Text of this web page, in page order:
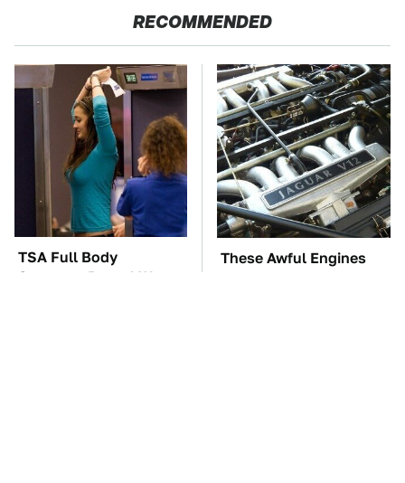
RECOMMENDED
TSA Full Body
Scanners Reveal Way
These Awful Engines